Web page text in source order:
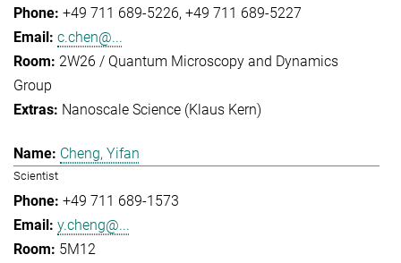
+49 711 689-5226 +49 711 689-5227
c.chen@...
2W26 / Quantum Microscopy and Dynamics
Group
Nanoscale Science (Klaus Kern)
Cheng, Yifan
Scientist
+49 711 689-1573
y.cheng@...
5M12